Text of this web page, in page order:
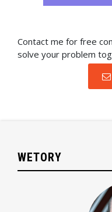
Contact me for free
solve your problem
WETORY